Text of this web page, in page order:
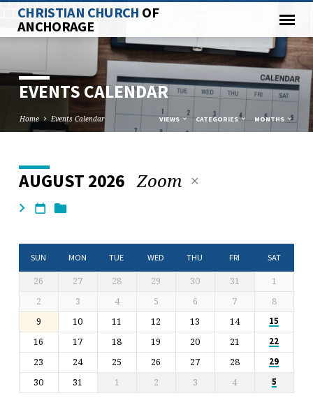
CHRISTIAN CHURCH OF
ANCHORAGE
EVENTS CALENDAR
Home Events Calendar VIEWS CATEGORIES MONTHS
EVENTS
CALENDAR
AUGUST 2026 Zoom
SUN MON TUE WED THU FRI SAT
26 27 28 29 30 31
1
2
3 4 5 6 7
8
9
10 11 12 13 14 15
16 17 18 19 20 21 22
23 24 25 26 27 28 29
30 31 1 2 3 4 5